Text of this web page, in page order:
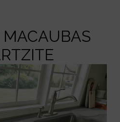
MACAUBAS